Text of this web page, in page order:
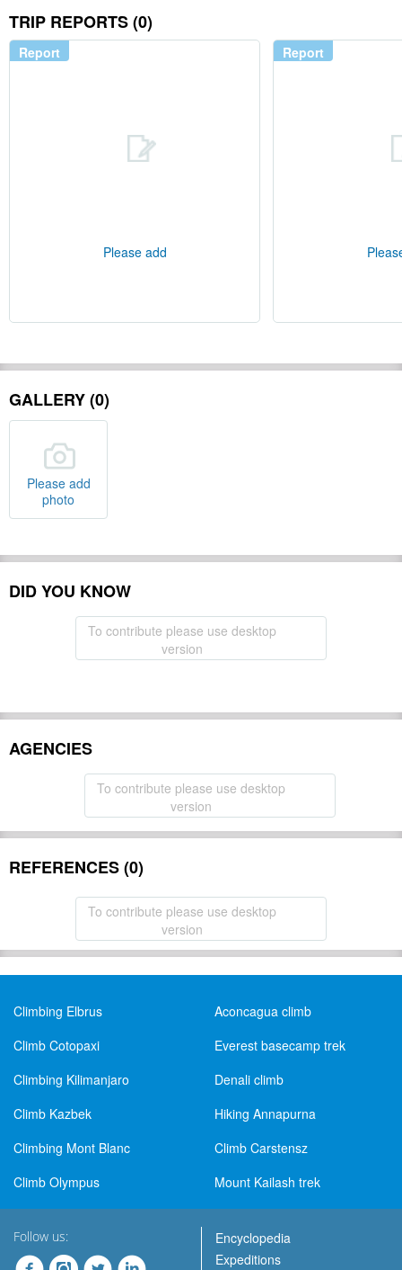
TRIP REPORTS (0)
Report
Please add
Report
GALLERY (0)
Please add
photo
DID YOU KNOW
To contribute please use desktop
version
AGENCIES
To contribute please use desktop
version
REFERENCES (0)
To contribute please use desktop
version
Climbing Elbrus
Aconcagua climb
Climb Cotopaxi
Everest basecamp trek
Climbing Kilimanjaro
Denali climb
Climb Kazbek
Hiking Annapurna
Climbing Mont Blanc
Climb Carstensz
Climb Olympus
Mount Kailash trek
Follow us:
Encyclopedia
Expeditions